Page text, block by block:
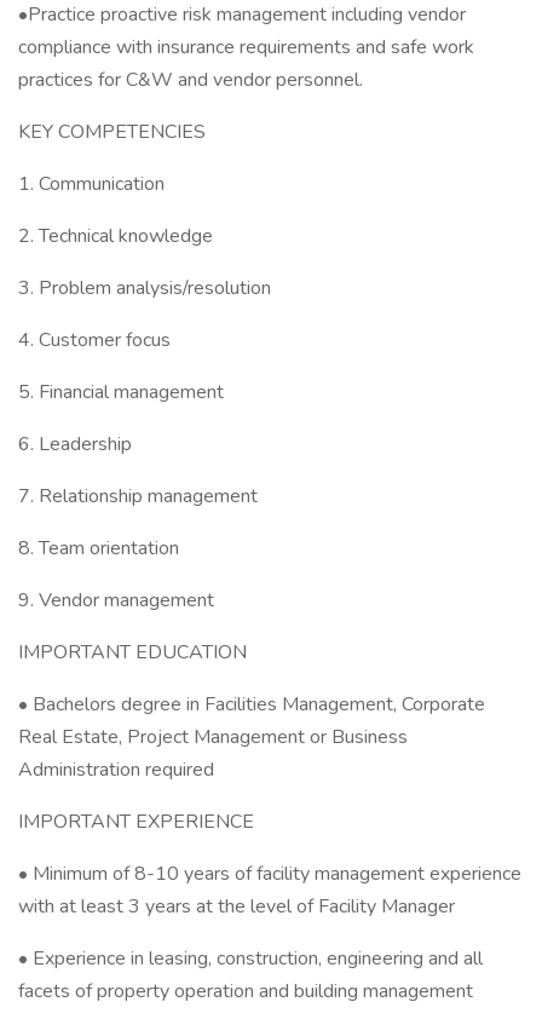
•Practice proactive risk management including vendor
compliance with insurance requirements and safe work
practices for C&W and vendor personnel.
KEY COMPETENCIES
1. Communication
2. Technical knowledge
3. Problem analysis/resolution
4. Customer focus
5. Financial management
6. Leadership
7. Relationship management
8. Team orientation
9. Vendor management
IMPORTANT EDUCATION
• Bachelors degree in Facilities Management, Corporate
Real Estate, Project Management or Business
Administration required
IMPORTANT EXPERIENCE
• Minimum of 8-10 years of facility management experience
with at least 3 years at the level of Facility Manager
• Experience in leasing, construction, engineering and all
facets of property operation and building management